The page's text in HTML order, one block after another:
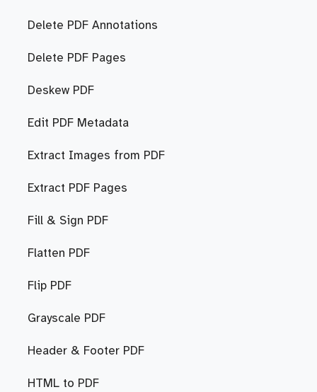
Delete PDF Annotations
Delete PDF Pages
Deskew PDF
Edit PDF Metadata
Extract Images from PDF
Extract PDF Pages
Fill & Sign PDF
Flatten PDF
Flip PDF
Grayscale PDF
Header & Footer PDF
HTML to PDF